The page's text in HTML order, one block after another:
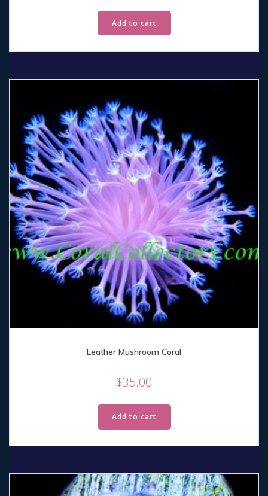
Add to cart
Leather Mushroom Coral
$35.00
Add to cart